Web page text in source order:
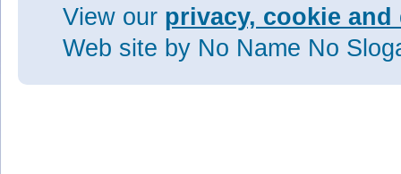
View our privacy, cookie
Web site by No Name No